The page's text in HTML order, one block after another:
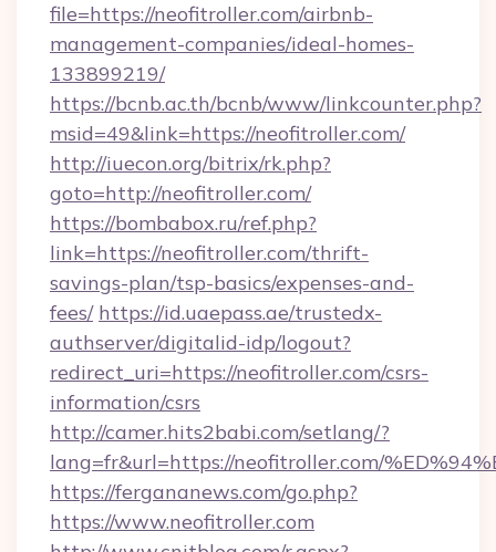
file=https://neofitroller.com/airbnb-
management-companies/ideal-homes-
133899219/
https://bcnb.ac.th/bcnb/www/linkcounter.php?
msid=49&link=https://neofitroller.com/
http://iuecon.org/bitrix/rk.php?
goto=http://neofitroller.com/
https://bombabox.ru/ref.php?
link=https://neofitroller.com/thrift-
savings-plan/tsp-basics/expenses-and-
fees/ https://id.uaepass.ae/trustedx-
authserver/digitalid-idp/logout?
redirect_uri=https://neofitroller.com/csrs-
information/csrs
http://camer.hits2babi.com/setlang/?
lang=fr&url=https://neofitroller.com/
https://fergananews.com/go.php?
https://www.neofitroller.com